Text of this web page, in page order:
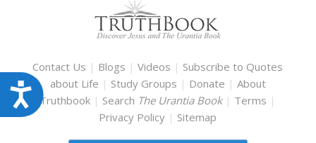
Accessibility
Contact Us | Blogs |Videos | Subscribe to Quotes
about Life | Study Groups | Donate | About
Truthbook | Search The Urantia Book | Terms |
Privacy Policy | Sitemap